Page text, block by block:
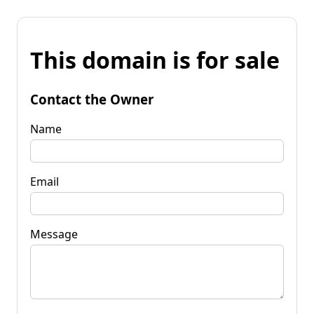
This domain is for sale
Contact the Owner
Name
Email
Message